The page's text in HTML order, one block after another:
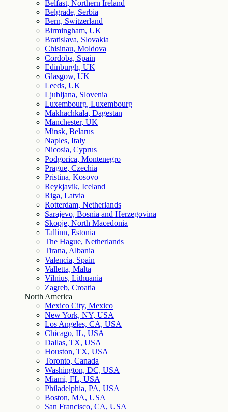
Belfast, Northern Ireland
Belgrade, Serbia
Bern, Switzerland
Birmingham, UK
Bratislava, Slovakia
Chisinau, Moldova
Cordoba, Spain
Edinburgh, UK
Glasgow, UK
Leeds, UK
Ljubljana, Slovenia
Luxembourg, Luxembourg
Makhachkala, Dagestan
Manchester, UK
Minsk, Belarus
Naples, Italy
Nicosia, Cyprus
Podgorica, Montenegro
Prague, Czechia
Pristina, Kosovo
Reykjavik, Iceland
Riga, Latvia
Rotterdam, Netherlands
Sarajevo, Bosnia and Herzegovina
Skopje, North Macedonia
Tallinn, Estonia
The Hague, Netherlands
Tirana, Albania
Valencia, Spain
Valletta, Malta
Vilnius, Lithuania
Zagreb, Croatia
North America
Mexico City, Mexico
New York, NY, USA
Los Angeles, CA, USA
Chicago, IL, USA
Dallas, TX, USA
Houston, TX, USA
Toronto, Canada
Washington, DC, USA
Miami, FL, USA
Philadelphia, PA, USA
Boston, MA, USA
San Francisco, CA, USA